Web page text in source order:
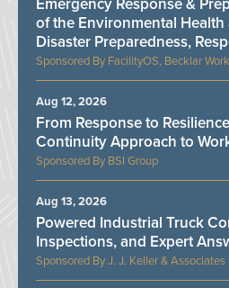
FacilityOS, Becklar
Emergency Response &
of the Environmental
Disaster Preparedness,
BSI Group
From Response to
Continuity Approach to
Aug 12, 2026
J. J. Keller & Associates
Powered Industrial Truck
Inspections, and Expert
Aug 13, 2026